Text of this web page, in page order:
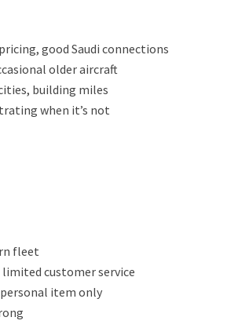
good Saudi connections
older aircraft
building miles
when it’s not
fleet
limited customer service
item only